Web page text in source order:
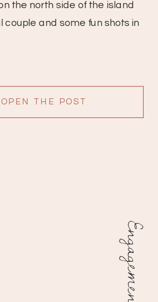
OPEN THE POST
the north side of the island
couple and some fun shots in
Engagement